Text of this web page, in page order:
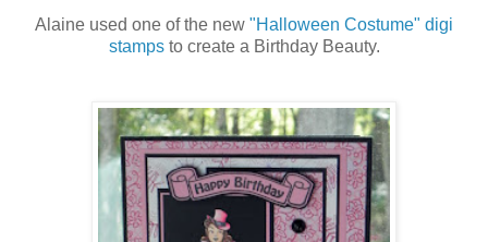
Alaine used one of the new "Halloween Costume" digi
stampsto create a Birthday Beauty.